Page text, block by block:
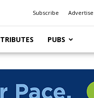
Subscribe Advertise
TRIBUTES PUBS